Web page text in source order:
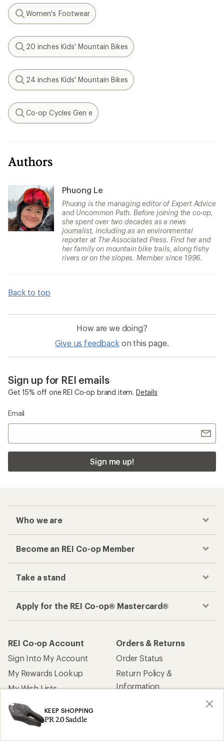
Search
Women's Footwear
Search
20 inches Kids' Mountain Bikes
Search
24 inches Kids' Mountain Bikes
Search
Co-op Cycles Gen e
Authors
Phuong Le
Phuong is the managing editor of Expert Advice
and Uncommon Path. Before joining the co-op,
she spent over two decades as a news
journalist, including as an environmental
reporter at The Associated Press. Find her and
her family on mountain bike trails, along fishy
rivers or on the slopes. Member since 1996.
Back to top
KEEP SHOPPING
PR 2.0 Saddle
How are we doing?
Give us feedback on this page.
Sign up for REI emails
Get 15% off one REI Co-op brand item. Details
Email
Sign me up!
Who we are
Become an REI Co-op Member
Take a stand
Apply for the REI Co-op® Mastercard®
REI Co-op Account
Sign Into My Account
My Rewards Lookup
My Wish Lists
Membership Benefits
Orders & Returns
Order Status
Return Policy &
Information